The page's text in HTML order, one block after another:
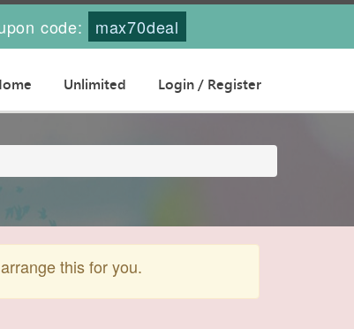
code: max70deal
Unlimited Login / Register
this for you.